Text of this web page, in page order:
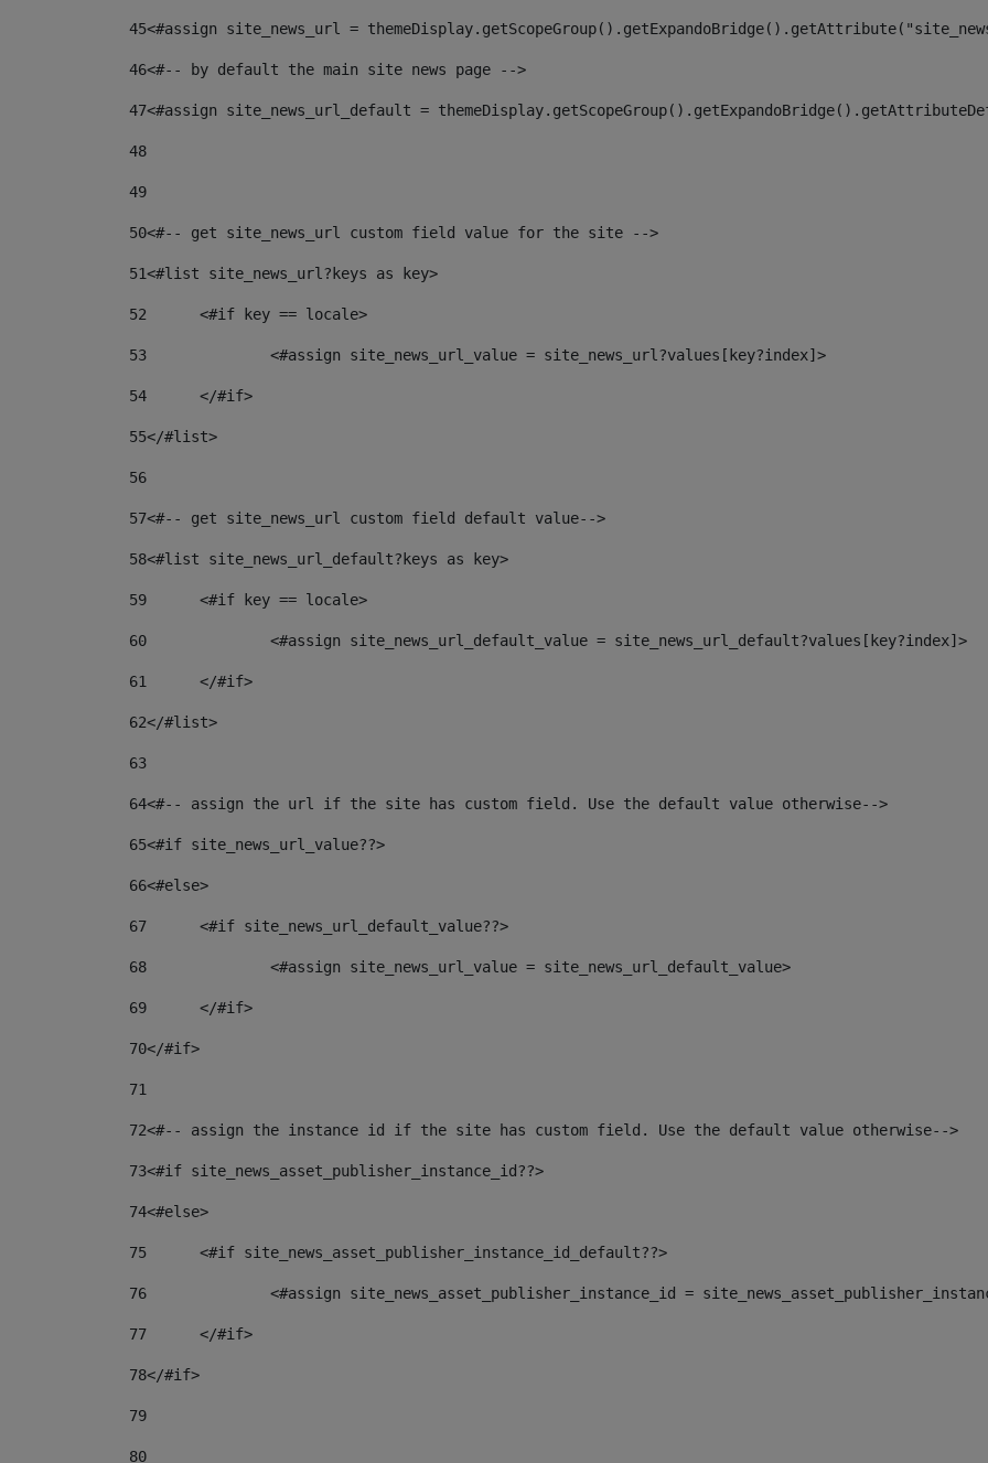
45<#assign site_news_url =
46<#-- by default the main site news page -->
47<#assign site_news_url_default =
48
49
50<#-- get site_news_url custom field value for the site -->
51<#list site_news_url?keys as key>
52
	<#if key == locale>
53
		<#assign site_news_url_value = site_news_url?values[key?index]>
54
	</#if>
55</#list>
56
57<#-- get site_news_url custom field default value-->
58<#list site_news_url_default?keys as key>
59
	<#if key == locale>
60
		<#assign site_news_url_default_value = site_news_url_default?values[key?index]>
61
	</#if>
62</#list>
63
64<#-- assign the url if the site has custom field. Use the default value otherwise-->
65<#if site_news_url_value??>
66<#else>
67
	<#if site_news_url_default_value??>
68
		<#assign site_news_url_value = site_news_url_default_value>
69
	</#if>
70</#if>
71
72<#-- assign the instance id if the site has custom field. Use the default value otherwise-->
73<#if site_news_asset_publisher_instance_id??>
74<#else>
75
	<#if site_news_asset_publisher_instance_id_default??>
76
<#assign site_news_asset_publisher_instance_id =
77
	</#if>
78</#if>
79
80